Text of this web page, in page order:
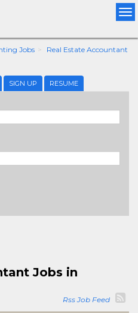
Jobs
Real Estate Accountant
SIGN UP RESUME
Jobs in
Rss Job Feed